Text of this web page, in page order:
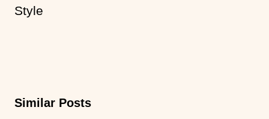
Style
Similar Posts